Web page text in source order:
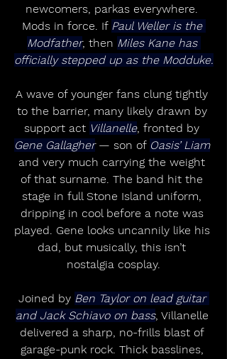
newcomers, parkas everywhere.
Mods in force. If Paul Weller is the
Modfather, then Miles Kane has
officially stepped up as the Modduke.
A wave of younger fans clung tightly
to the barrier, many likely drawn by
support act Villanelle, fronted by
Gene Gallagher — son of Oasis’ Liam
and very much carrying the weight
of that surname. The band hit the
stage in full Stone Island uniform,
dripping in cool before a note was
played. Gene looks uncannily like his
dad, but musically, this isn’t
nostalgia cosplay.
Joined by Ben Taylor on lead guitar
and Jack Schiavo on bass, Villanelle
delivered a sharp, no-frills blast of
garage-punk rock. Thick basslines,